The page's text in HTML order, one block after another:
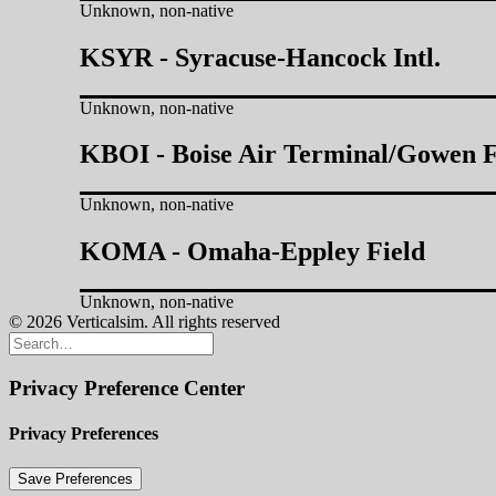
Unknown, non-native
KSYR - Syracuse-Hancock Intl.
Unknown, non-native
KBOI - Boise Air Terminal/Gowen
Unknown, non-native
KOMA - Omaha-Eppley Field
Unknown, non-native
© 2026 Verticalsim. All rights reserved
Privacy Preference Center
Privacy Preferences